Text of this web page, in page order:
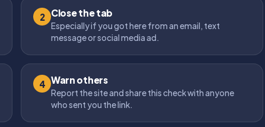
2 Close the tab
Especially if you got here from an email, text
message or social media ad.
4 Warn others
Report the site and share this check with anyone
who sent you the link.